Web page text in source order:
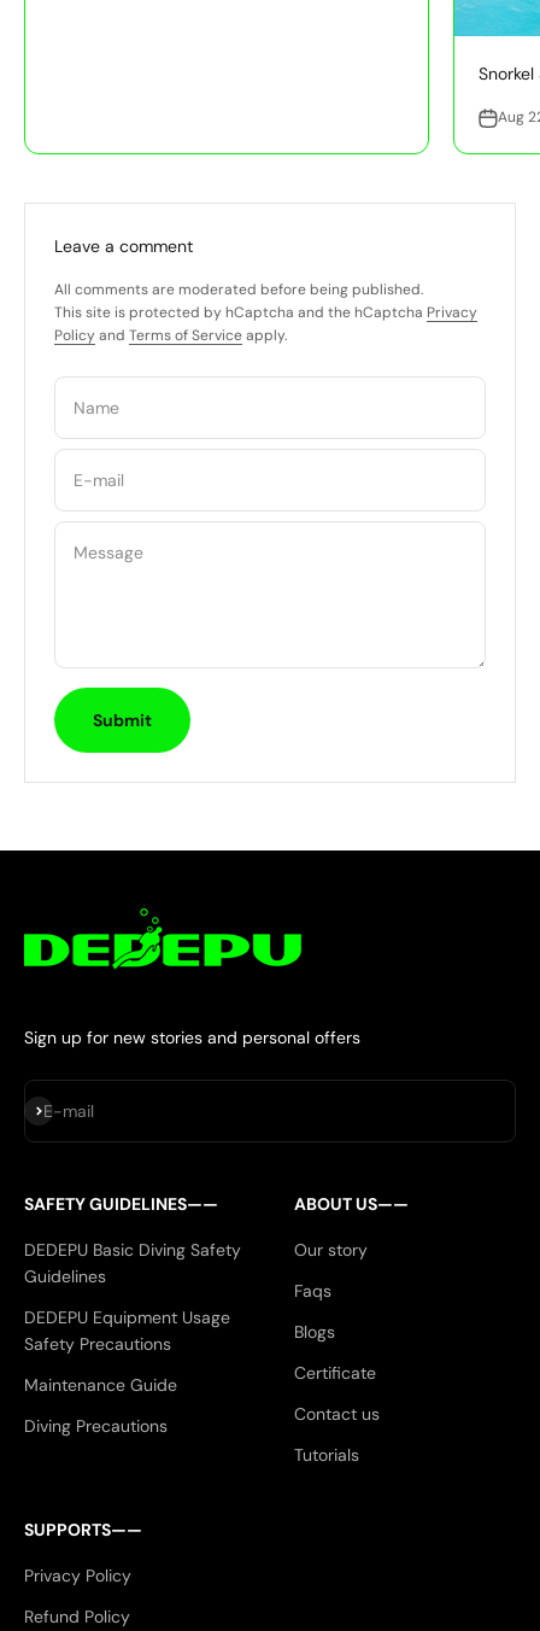
Aug
Leave a comment
All comments are moderated before being published.
This site is protected by hCaptcha and the hCaptcha Privacy
Policy and Terms of Serviceapply.
Name
E-mail
Message
Submit
Sign up for new stories and personal offers
E-mail
Subscribe
SAFETY GUIDELINES——
DEDEPU Basic Diving Safety
Guidelines
DEDEPU Equipment Usage
Safety Precautions
Maintenance Guide
Diving Precautions
ABOUT US——
Our story
Faqs
Blogs
Certificate
Contact us
Tutorials
SUPPORTS——
Privacy Policy
Refund Policy